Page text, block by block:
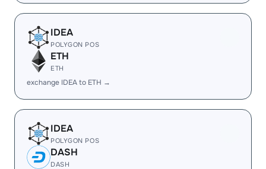
IDEA
POLYGON POS
ETH
ETH
exchange IDEA to ETH →
IDEA
POLYGON POS
DASH
DASH